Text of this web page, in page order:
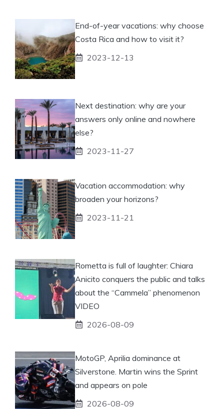
End-of-year vacations: why choose
Costa Rica and how to visit it?
2023-12-13
Next destination: why are your
answers only online and nowhere
else?
2023-11-27
Vacation accommodation: why
broaden your horizons?
2023-11-21
Rometta is full of laughter: Chiara
Anicito conquers the public and talks
about the “Cammela” phenomenon
VIDEO
2026-08-09
MotoGP, Aprilia dominance at
Silverstone. Martin wins the Sprint
and appears on pole
2026-08-09